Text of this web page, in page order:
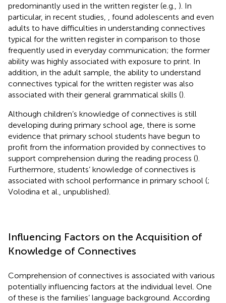
predominantly used in the written register (e.g., ). In
particular, in recent studies,
found adolescents and even
adults to have difficulties in understanding connectives
typical for the written register in comparison to those
frequently used in everyday communication; the former
ability was highly associated with exposure to print. In
addition, in the adult sample, the ability to understand
connectives typical for the written register was also
associated with their general grammatical skills ().
Although children’s knowledge of connectives is still
developing during primary school age, there is some
evidence that primary school students have begun to
profit from the information provided by connectives to
support comprehension during the reading process ().
Furthermore, students’ knowledge of connectives is
associated with school performance in primary school (;
Volodina et al., unpublished).
Influencing Factors on the Acquisition of
Knowledge of Connectives
Comprehension of connectives is associated with various
potentially influencing factors at the individual level. One
of these is the families’ language background. According